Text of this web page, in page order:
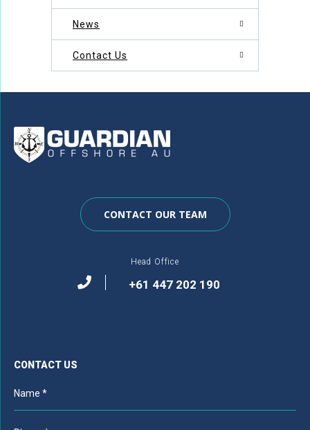
News
Contact Us
CONTACT OUR TEAM
Head Office
+61 447 202 190
CONTACT US